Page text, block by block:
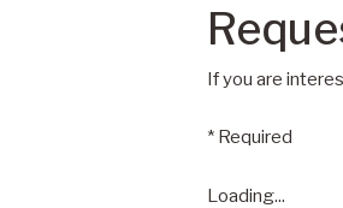
If you are
* Required
Loading...